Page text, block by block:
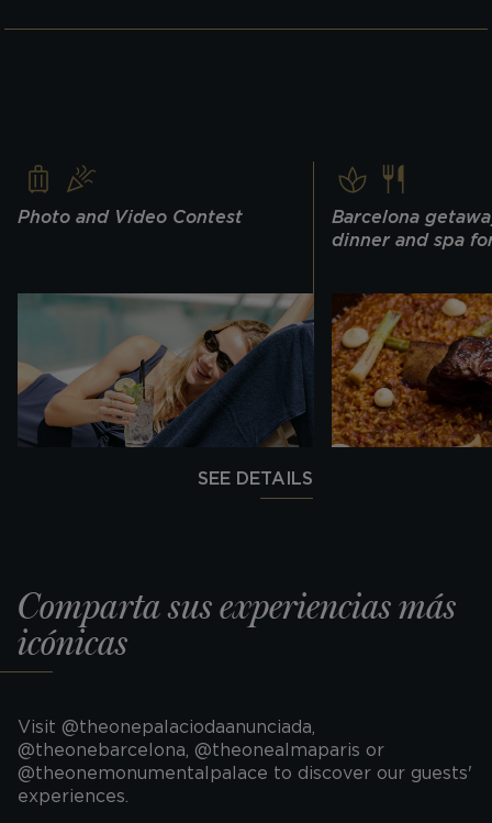
Photo and Video Contest
SEE DETAILS
Barcelona
dinner and spa
Comparta sus experiencias más
icónicas
Visit @theonepalaciodaanunciada,
@theonebarcelona, @theonealmaparis or
@theonemonumentalpalace to discover our guests'
experiences.